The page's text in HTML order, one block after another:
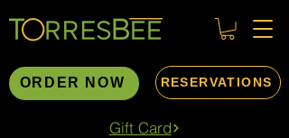
ORDER NOW RESERVATIONS
Gift Card